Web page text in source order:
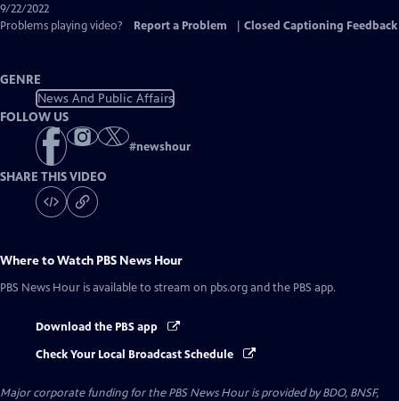
9/22/2022
Problems playing video?
Report a Problem Closed Captioning Feedback
GENRE
News And Public Affairs
FOLLOW US
#newshour
SHARE THIS VIDEO
Where to Watch PBS News Hour
PBS News Hour is available to stream on pbs.org and the PBS app.
Download the PBS app
Check Your Local Broadcast Schedule
Major corporate funding for the PBS News Hour is provided by BDO, BNSF,